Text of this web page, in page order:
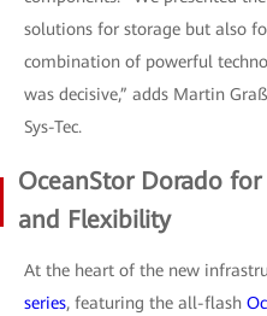
solutions for storage but also
combination of powerful
was decisive,” adds Martin
Sys-Tec.
OceanStor Dorado
and Flexibility
At the heart of the new
series, featuring the all-flash